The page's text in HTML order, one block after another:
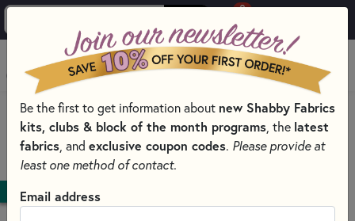
0
MENU
HOME
SHABBY FABRICS EXCLUSIVES KITS, PATTERNS, & THREAD SETS
WOOLY MUG RUG SERIES
DOWNLOAD
Be the first to get information about new Shabby Fabrics
kits, clubs & block of the month programs , the latest
fabrics , and exclusive coupon codes. Please provide at
least one method of contact.
Email address